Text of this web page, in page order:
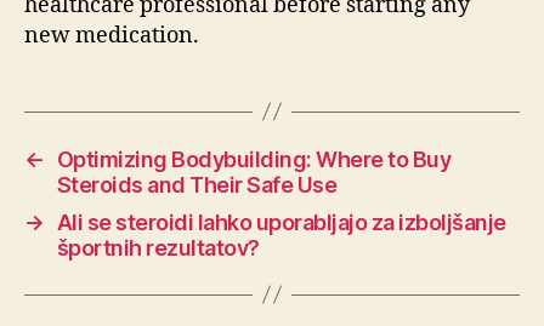
new medication.
←
Optimizing Bodybuilding: Where to Buy
Steroids and Their Safe Use
→
Ali se steroidi lahko uporabljajo za izboljšanje
športnih rezultatov?